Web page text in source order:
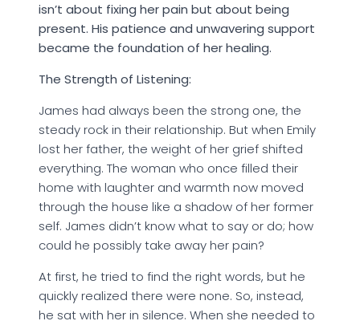
isn’t about fixing her pain but about being
present. His patience and unwavering support
became the foundation of her healing.
The Strength of Listening:
James had always been the strong one, the
steady rock in their relationship. But when Emily
lost her father, the weight of her grief shifted
everything. The woman who once filled their
home with laughter and warmth now moved
through the house like a shadow of her former
self. James didn’t know what to say or do; how
could he possibly take away her pain?
At first, he tried to find the right words, but he
quickly realized there were none. So, instead,
he sat with her in silence. When she needed to